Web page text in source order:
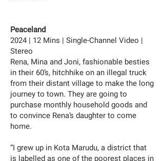
Peaceland
2024 | 12 Mins | Single-Channel Video |
Stereo
Rena, Mina and Joni, fashionable besties
in their 60’s, hitchhike on an illegal truck
from their distant village to make the long
journey to town. They are going to
purchase monthly household goods and
to convince Rena’s daughter to come
home.
“I grew up in Kota Marudu, a district that
is labelled as one of the poorest places in